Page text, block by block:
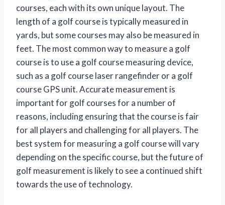
courses, each with its own unique layout. The
length of a golf course is typically measured in
yards, but some courses may also be measured in
feet. The most common way to measure a golf
course is to use a golf course measuring device,
such as a golf course laser rangefinder or a golf
course GPS unit. Accurate measurement is
important for golf courses for a number of
reasons, including ensuring that the course is fair
for all players and challenging for all players. The
best system for measuring a golf course will vary
depending on the specific course, but the future of
golf measurement is likely to see a continued shift
towards the use of technology.